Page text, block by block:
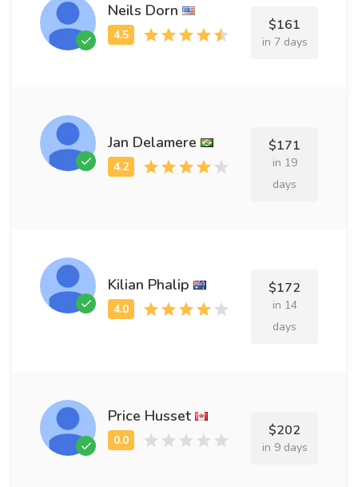
Neils Dorn
$161
in 7 days
Jan Delamere $171
in 19
days
Kilian Phalip $172
in 14
days
Price Husset
$202
in 9 days